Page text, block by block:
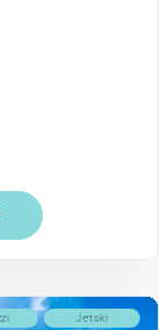
Jetski